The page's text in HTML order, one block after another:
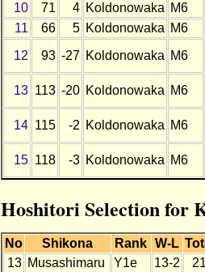
10
71 4 Koldonowaka M6
11
66 5 Koldonowaka M6
12
93 -27 Koldonowaka M6
13 113 -20 Koldonowaka M6
14 115 -2 Koldonowaka M6
15 118 -3 Koldonowaka M6
Hoshitori Selection for
No Shikona Rank W-L
13 Musashimaru Y1e 13-2